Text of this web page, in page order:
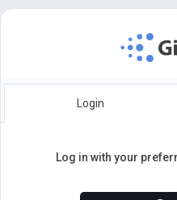
Login
Log in with your